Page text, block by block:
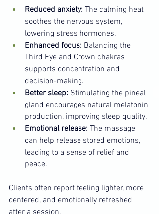
Reduced anxiety: The calming heat
soothes the nervous system,
lowering stress hormones.
Enhanced focus: Balancing the
Third Eye and Crown chakras
supports concentration and
decision-making.
Better sleep: Stimulating the pineal
gland encourages natural melatonin
production, improving sleep quality.
Emotional release: The massage
can help release stored emotions,
leading to a sense of relief and
peace.
Clients often report feeling lighter, more
centered, and emotionally refreshed